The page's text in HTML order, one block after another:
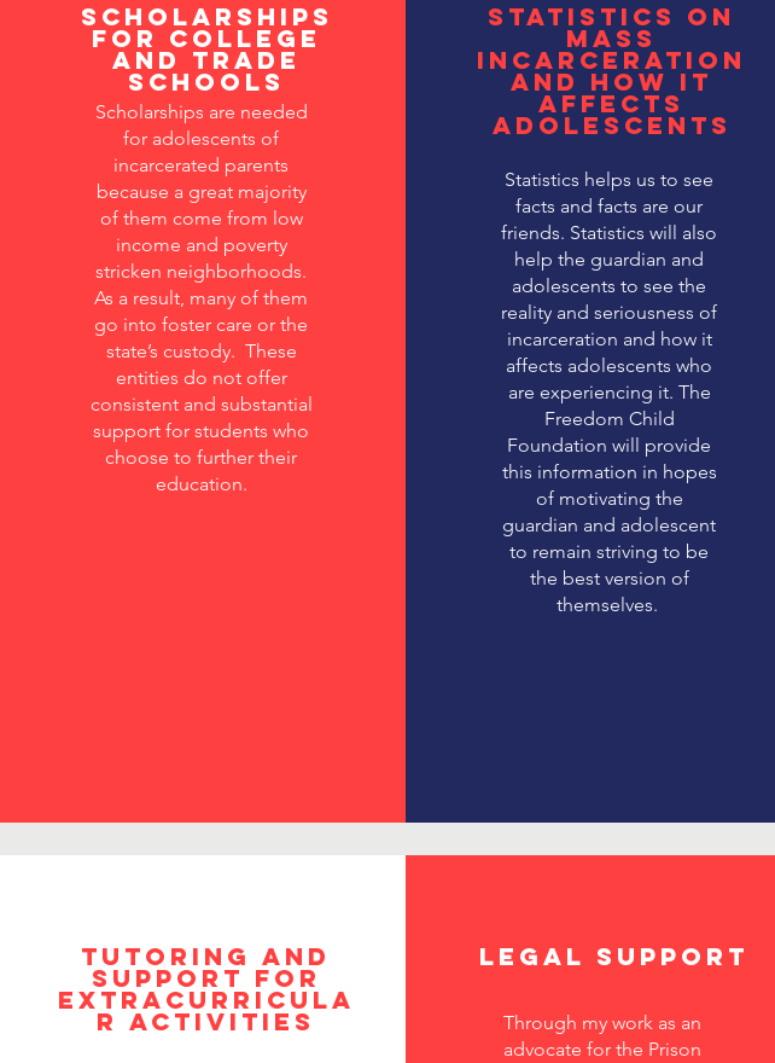
Scholarships
for College
and Trade
Schools
Scholarships are needed
for adolescents of
incarcerated parents
because a great majority
of them come from low
income and poverty
stricken neighborhoods.
As a result, many of them
go into foster care or the
state’s custody. These
entities do not offer
consistent and substantial
support for students who
choose to further their
education.
Statistics on
mass
incarceration
and how it
affects
adolescents
Statistics helps us to see
facts and facts are our
friends. Statistics will also
help the guardian and
adolescents to see the
reality and seriousness of
incarceration and how it
affects adolescents who
are experiencing it. The
Freedom Child
Foundation will provide
this information in hopes
of motivating the
guardian and adolescent
to remain striving to be
the best version of
themselves.
Tutoring and
support for
extracurricula
r activities
Legal support
Through my work as an
advocate for the Prison